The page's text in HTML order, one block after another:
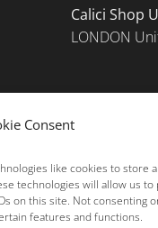
Consent
like cookies to store
technologies will allow us to
on this site. Not consenting
features and functions.
Calici Shop
LONDON